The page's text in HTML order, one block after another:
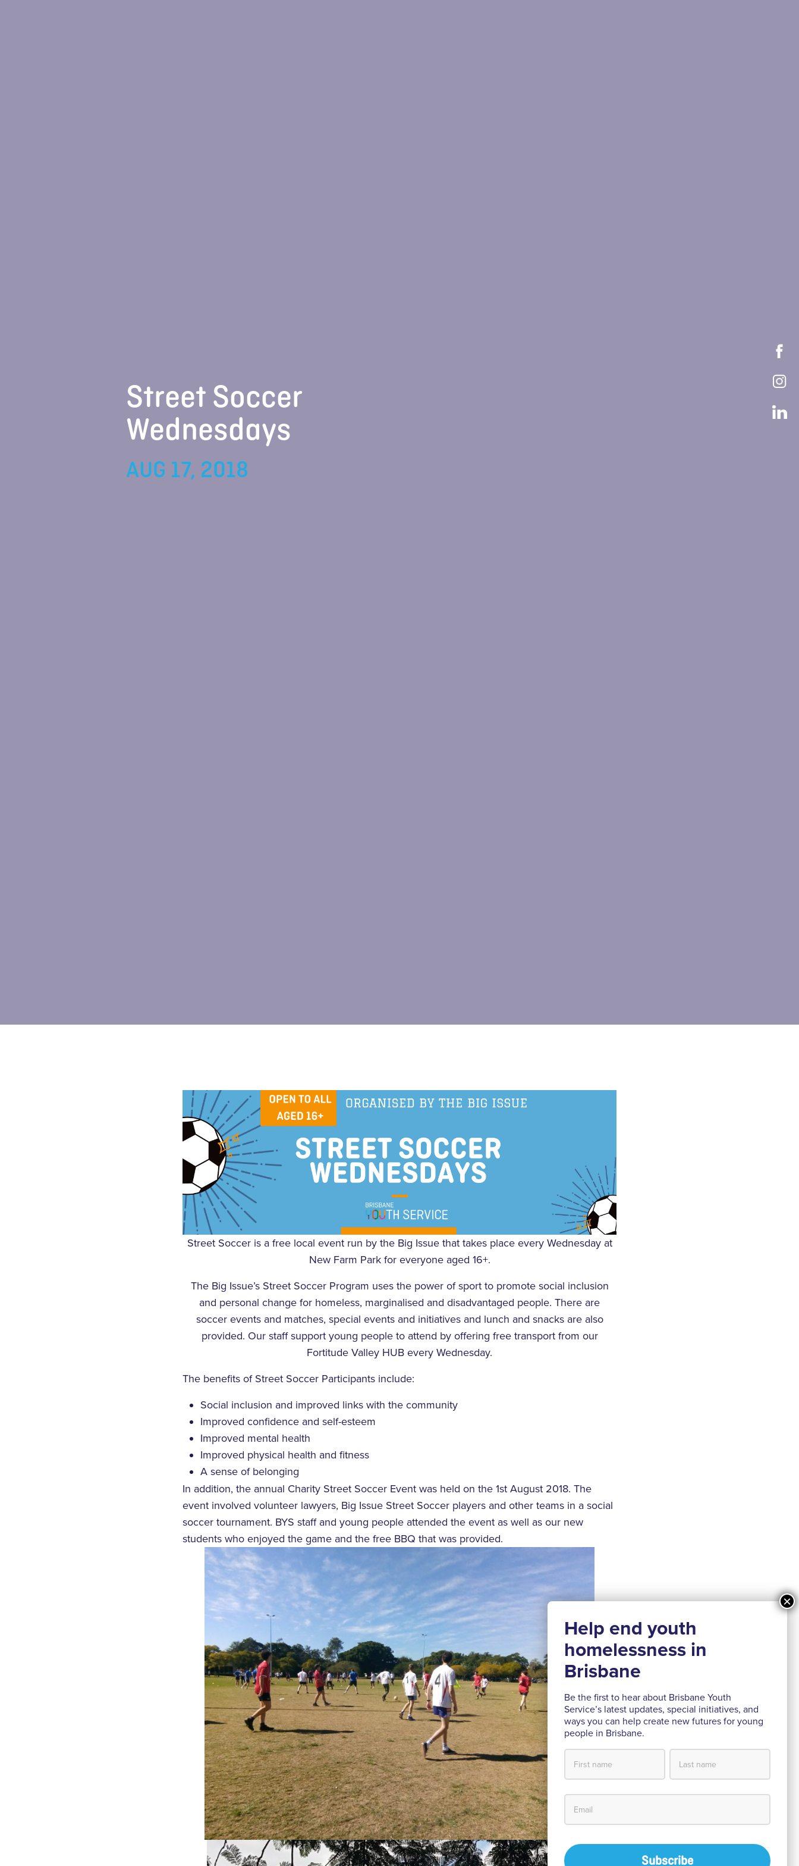
Street Soccer
Wednesdays
AUG 17, 2018
Street Soccer is a free local event run by the Big Issue that takes place every Wednesday at
New Farm Park for everyone aged 16+.
The Big Issue’s Street Soccer Program uses the power of sport to promote social inclusion
and personal change for homeless, marginalised and disadvantaged people. There are
soccer events and matches, special events and initiatives and lunch and snacks are also
provided. Our staff support young people to attend by offering free transport from our
Fortitude Valley HUB every Wednesday.
The benefits of Street Soccer Participants include:
Social inclusion and improved links with the community
Improved confidence and self-esteem
Improved mental health
Improved physical health and fitness
A sense of belonging
In addition, the annual Charity Street Soccer Event was held on the 1st August 2018. The
event involved volunteer lawyers, Big Issue Street Soccer players and other teams in a social
soccer tournament. BYS staff and young people attended the event as well as our new
students who enjoyed the game and the free BBQ that was provided.
Be the first to hear about Brisbane Youth
Service’s latest updates, special initiatives, and
ways you can help create new futures for young
people in Brisbane.